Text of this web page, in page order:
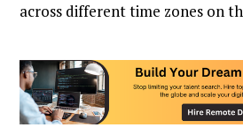
across different time zones on